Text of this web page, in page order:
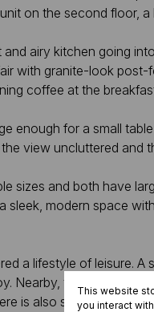
on the second floor,
airy kitchen going
with granite-look
coffee at the
enough for a small
view uncluttered and
sizes and both have
modern space
a lifestyle of leisure.
Nearby, the picnic
is also sufficient
This website
you interact